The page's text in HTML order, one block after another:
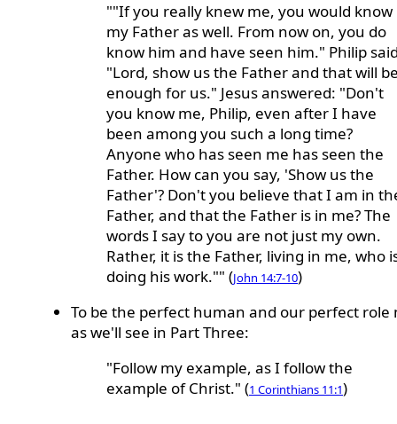
""If you really knew me, you would know
my Father as well. From now on, you do
know him and have seen him." Philip
"Lord, show us the Father and that will
enough for us." Jesus answered: "Don't
you know me, Philip, even after I have
been among you such a long time?
Anyone who has seen me has seen the
Father. How can you say, 'Show us the
Father'? Don't you believe that I am in
Father, and that the Father is in me? The
words I say to you are not just my own.
Rather, it is the Father, living in me, who
doing his work."" (John 14:7-10)
To be the perfect human and our perfect role
as we'll see in Part Three:
"Follow my example, as I follow the
example of Christ." (1 Corinthians 11:1)